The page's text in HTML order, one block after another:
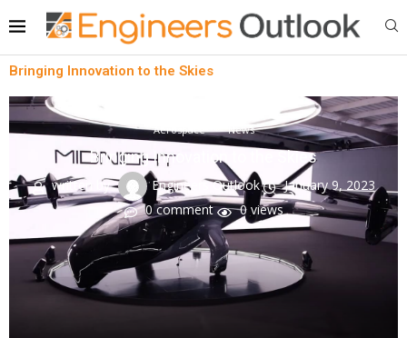
Bringing Innovation to the Skies
Aerospace News
Bringing Innovation to the Skies
written by Engineers Outlook
January 9, 2023
0 comment
0views